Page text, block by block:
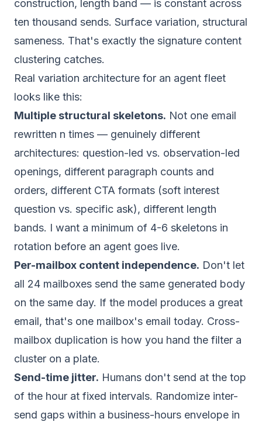
construction, length band — is constant across
ten thousand sends. Surface variation, structural
sameness. That's exactly the signature content
clustering catches.
Real variation architecture for an agent fleet
looks like this:
Multiple structural skeletons. Not one email
rewritten n times — genuinely different
architectures: question-led vs. observation-led
openings, different paragraph counts and
orders, different CTA formats (soft interest
question vs. specific ask), different length
bands. I want a minimum of 4-6 skeletons in
rotation before an agent goes live.
Per-mailbox content independence. Don't let
all 24 mailboxes send the same generated body
on the same day. If the model produces a great
email, that's one mailbox's email today. Cross-
mailbox duplication is how you hand the filter a
cluster on a plate.
Send-time jitter. Humans don't send at the top
of the hour at fixed intervals. Randomize inter-
send gaps within a business-hours envelope in